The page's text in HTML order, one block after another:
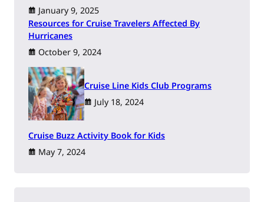
January 9, 2025
Resources for Cruise Travelers Affected By
Hurricanes
October 9, 2024
Cruise Line Kids Club Programs
July 18, 2024
Cruise Buzz Activity Book for Kids
May 7, 2024